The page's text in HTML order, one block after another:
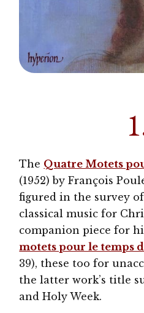
The Quatre Motets
(1952) by François
figured in the survey
classical music for
companion piece for
motets pour le temps
39), these too for
the latter work’s title
and Holy Week.